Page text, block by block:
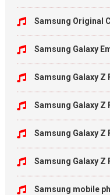
Samsung Original
Samsung Galaxy
Samsung Galaxy Z
Samsung Galaxy Z
Samsung Galaxy Z
Samsung Galaxy Z
Samsung mobile